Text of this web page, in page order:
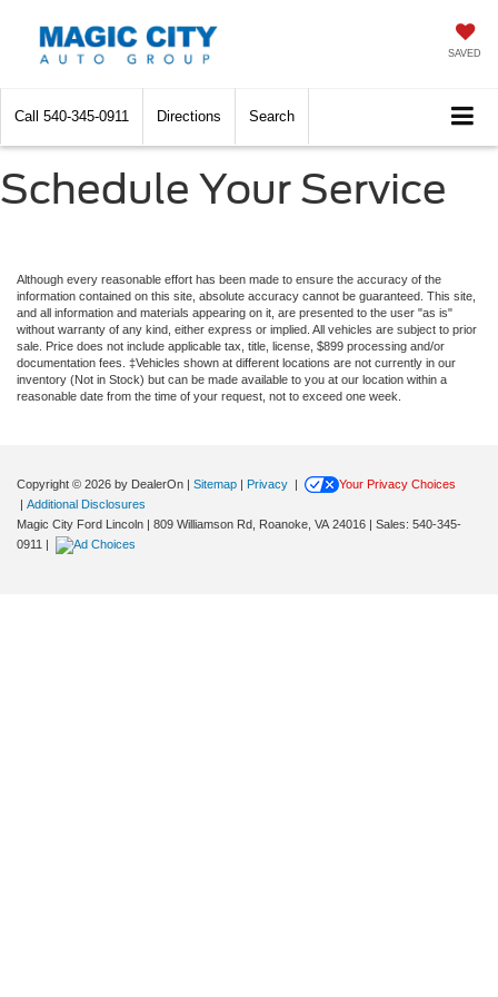
SAVED
Call 540-345-0911 Directions Search
Schedule Your Service
Although every reasonable effort has been made to ensure the accuracy of the
information contained on this site, absolute accuracy cannot be guaranteed. This site,
and all information and materials appearing on it, are presented to the user "as is"
without warranty of any kind, either express or implied. All vehicles are subject to prior
sale. Price does not include applicable tax, title, license, $899 processing and/or
documentation fees. ‡Vehicles shown at different locations are not currently in our
inventory (Not in Stock) but can be made available to you at our location within a
reasonable date from the time of your request, not to exceed one week.
Copyright © 2026 by DealerOn | Sitemap | Privacy |
Your Privacy Choices
| Additional Disclosures
Magic City Ford Lincoln | 809 Williamson Rd, Roanoke, VA 24016 | Sales: 540-345-
0911 |